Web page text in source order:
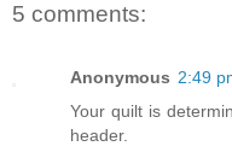
5 comments:
Anonymous 2:49
Your quilt is
header.